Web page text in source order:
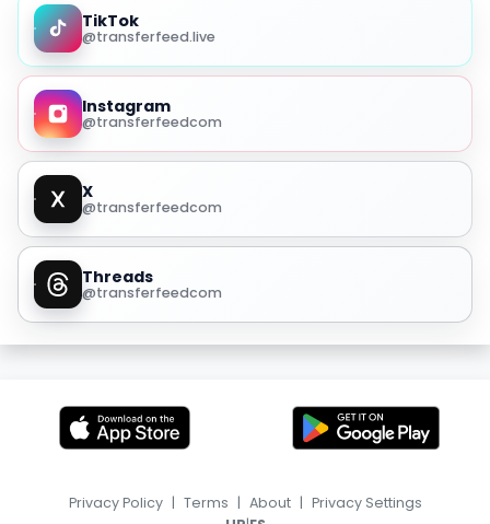
TikTok
@transferfeed.live
Instagram
@transferfeedcom
X
@transferfeedcom
Threads
@transferfeedcom
Privacy Policy | Terms | About | Privacy Settings